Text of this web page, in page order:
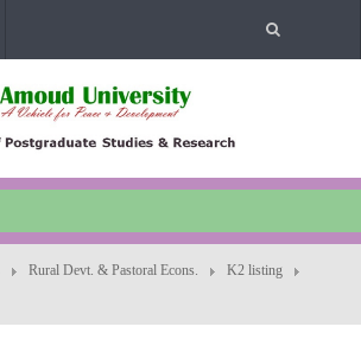
Rural Devt. & Pastoral Econs.
K2 listing